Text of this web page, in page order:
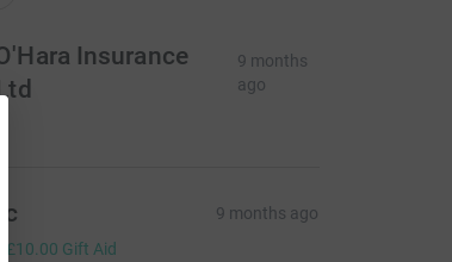
Insurance
9 months
ago
9 months ago
£10.00 Gift Aid